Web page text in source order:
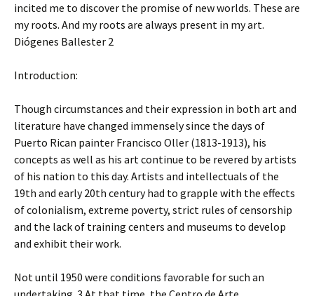
incited me to discover the promise of new worlds. These are
my roots. And my roots are always present in my art.
Diógenes Ballester 2
Introduction:
Though circumstances and their expression in both art and
literature have changed immensely since the days of
Puerto Rican painter Francisco Oller (1813-1913), his
concepts as well as his art continue to be revered by artists
of his nation to this day. Artists and intellectuals of the
19th and early 20th century had to grapple with the effects
of colonialism, extreme poverty, strict rules of censorship
and the lack of training centers and museums to develop
and exhibit their work.
Not until 1950 were conditions favorable for such an